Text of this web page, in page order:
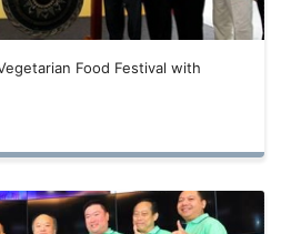
Food Festival with